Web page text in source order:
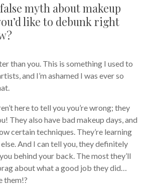
myth about makeup
like to debunk right
than you. This is something I used to
and I’m ashamed I was ever so
here to tell you you’re wrong; they
They also have bad makeup days, and
certain techniques. They’re learning
And I can tell you, they definitely
behind your back. The most they’ll
about what a good job they did…
them!?